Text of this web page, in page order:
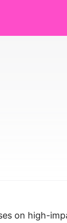
on high-